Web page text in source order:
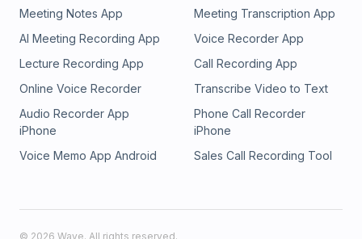
Meeting Notes App
Meeting Transcription App
AI Meeting Recording App
Voice Recorder App
Lecture Recording App
Call Recording App
Online Voice Recorder
Transcribe Video to Text
Audio Recorder App
iPhone
Phone Call Recorder
iPhone
Voice Memo App Android
Sales Call Recording Tool
© 2026 Wave. All rights reserved.